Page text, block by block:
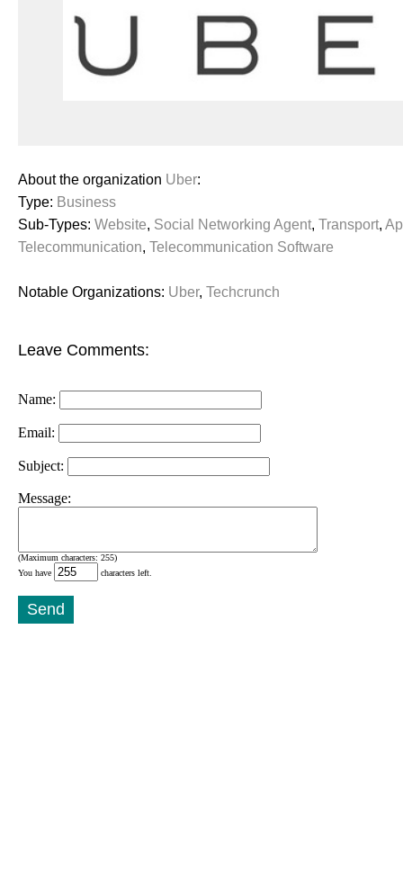
About the organization Uber:
Type: Business
Sub-Types: Website, Social Networking Agent, Transport,
Telecommunication, Telecommunication Software
Notable Organizations: Uber, Techcrunch
Leave Comments:
Name:
Email:
Subject:
Message:
(Maximum characters: 255)
You have
characters left.